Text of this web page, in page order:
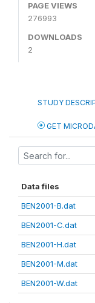
PAGE VIEWS
276993
DOWNLOADS
2
STUDY
GET
Data files
BEN2001-B.dat
BEN2001-C.dat
BEN2001-H.dat
BEN2001-M.dat
BEN2001-W.dat